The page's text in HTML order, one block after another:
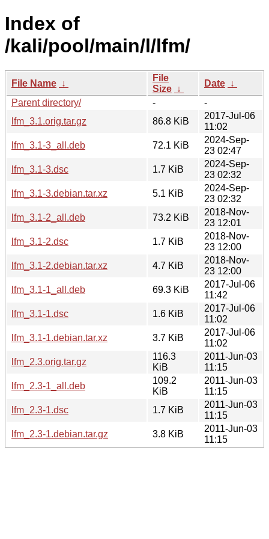
Index of
/kali/pool/main/l/lfm/
File Name ↓
File
Size ↓
Date ↓
Parent directory/
-
-
lfm_3.1.orig.tar.gz
86.8 KiB
2017-Jul-06
11:02
lfm_3.1-3_all.deb
72.1 KiB
2024-Sep-
23 02:47
lfm_3.1-3.dsc
1.7 KiB
2024-Sep-
23 02:32
lfm_3.1-3.debian.tar.xz
5.1 KiB
2024-Sep-
23 02:32
lfm_3.1-2_all.deb
73.2 KiB
2018-Nov-
23 12:01
lfm_3.1-2.dsc
1.7 KiB
2018-Nov-
23 12:00
lfm_3.1-2.debian.tar.xz
4.7 KiB
2018-Nov-
23 12:00
lfm_3.1-1_all.deb
69.3 KiB
2017-Jul-06
11:42
lfm_3.1-1.dsc
1.6 KiB
2017-Jul-06
11:02
lfm_3.1-1.debian.tar.xz
3.7 KiB
2017-Jul-06
11:02
lfm_2.3.orig.tar.gz
116.3
KiB
2011-Jun-03
11:15
lfm_2.3-1_all.deb
109.2
KiB
2011-Jun-03
11:15
lfm_2.3-1.dsc
1.7 KiB
2011-Jun-03
11:15
lfm_2.3-1.debian.tar.gz
3.8 KiB
2011-Jun-03
11:15